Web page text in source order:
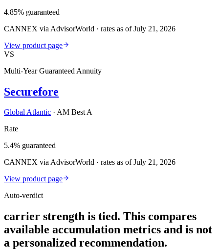
4.85% guaranteed
CANNEX via AdvisorWorld · rates as of July 21, 2026
View product page
VS
Multi-Year Guaranteed Annuity
Securefore
Global Atlantic · AM Best A
Rate
5.4% guaranteed
CANNEX via AdvisorWorld · rates as of July 21, 2026
View product page
Auto-verdict
carrier strength is tied. This compares
available accumulation metrics and is not
a personalized recommendation.